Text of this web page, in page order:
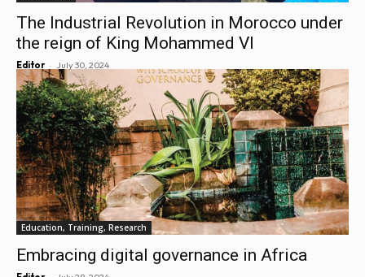
The Industrial Revolution in Morocco under
the reign of King Mohammed VI
Editor - July 30, 2024
Education, Training, Research
Embracing digital governance in Africa